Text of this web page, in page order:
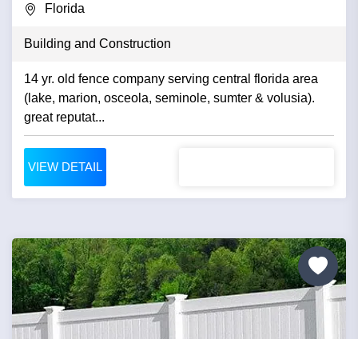
Florida
Building and Construction
14 yr. old fence company serving central florida area
(lake, marion, osceola, seminole, sumter & volusia).
great reputat...
VIEW DETAIL